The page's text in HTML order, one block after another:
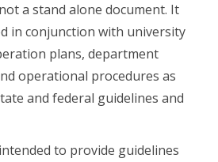
a stand alone document. It
in conjunction with university
plans, department
operational procedures as
and federal guidelines and
to provide guidelines